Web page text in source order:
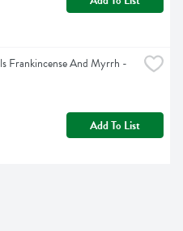
Frankincense And Myrrh -
Add To List